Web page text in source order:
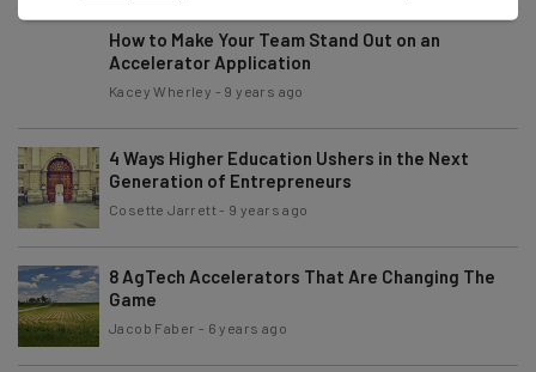
How to Make Your Team Stand Out on an
Accelerator Application
Kacey Wherley - 9 years ago
4 Ways Higher Education Ushers in the Next
Generation of Entrepreneurs
Cosette Jarrett - 9 years ago
8 AgTech Accelerators That Are Changing The
Game
Jacob Faber - 6 years ago